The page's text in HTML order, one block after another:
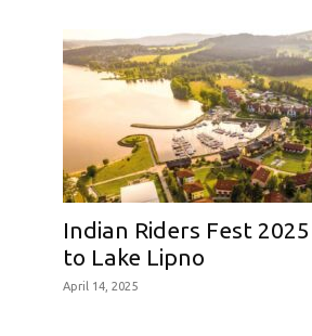
Indian Riders Fest
to Lake Lipno
April 14, 2025